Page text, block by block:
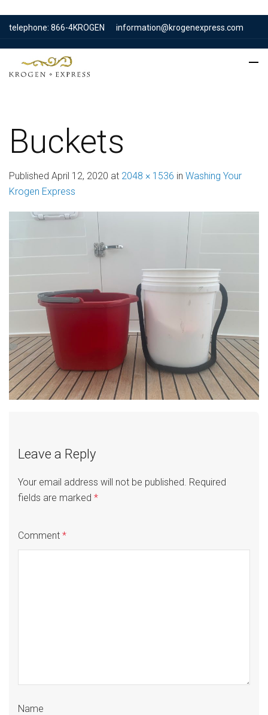
telephone: 866-4KROGEN information@krogenexpress.com
Buckets
Published April 12, 2020 at 2048 × 1536 in Washing Your
Krogen Express
Leave a Reply
Your email address will not be published. Required
fields are marked *
Comment *
Name